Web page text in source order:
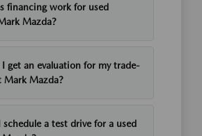
financing work for used
Mazda?
get an evaluation for my trade-
Mark Mazda?
a test drive for a used